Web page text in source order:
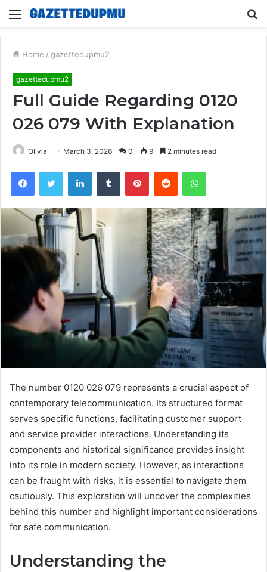
Menu
Home / gazettedupmu2
gazettedupmu2
Full Guide Regarding 0120
026 079 With Explanation
Olivia March 3, 2026 0 9 2 minutes read
FacebookTwitter LinkedInTumblr PinterestReddit WhatsApp
The number 0120 026 079 represents a crucial aspect of
contemporary telecommunication. Its structured format
serves specific functions, facilitating customer support
and service provider interactions. Understanding its
components and historical significance provides insight
into its role in modern society. However, as interactions
can be fraught with risks, it is essential to navigate them
cautiously. This exploration will uncover the complexities
behind this number and highlight important considerations
for safe communication.
Understanding the